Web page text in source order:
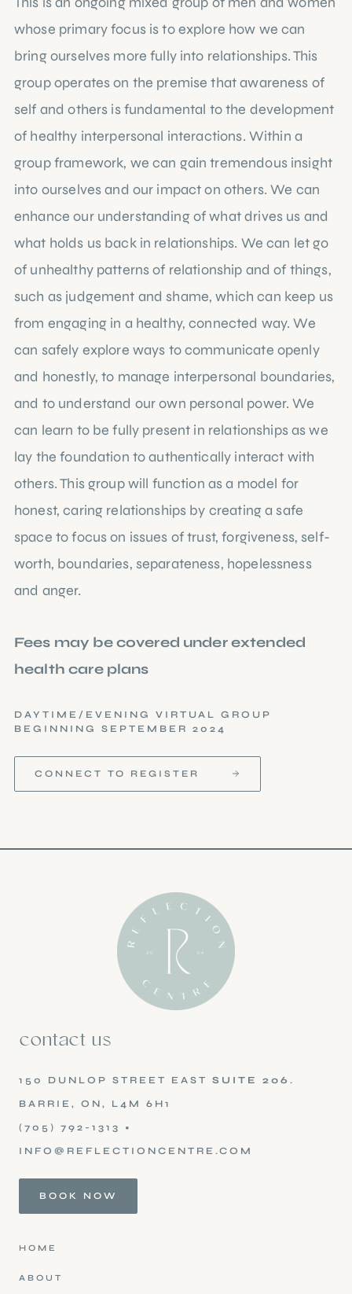
whose primary focus is to explore how we can
bring ourselves more fully into relationships. This
group operates on the premise that awareness of
self and others is fundamental to the development
of healthy interpersonal interactions. Within a
group framework, we can gain tremendous insight
into ourselves and our impact on others. We can
enhance our understanding of what drives us and
what holds us back in relationships. We can let go
of unhealthy patterns of relationship and of things,
such as judgement and shame, which can keep us
from engaging in a healthy, connected way. We
can safely explore ways to communicate openly
and honestly, to manage interpersonal boundaries,
and to understand our own personal power. We
can learn to be fully present in relationships as we
lay the foundation to authentically interact with
others. This group will function as a model for
honest, caring relationships by creating a safe
space to focus on issues of trust, forgiveness, self-
worth, boundaries, separateness, hopelessness
and anger.
Fees may be covered under extended
health care plans
DAYTIME/EVENING VIRTUAL GROUP
BEGINNING SEPTEMBER 2024
CONNECT TO REGISTER
contact us
150 DUNLOP STREET EAST SUITE 206 .
BARRIE, ON, L4M 6H1
(705) 792-1313
•
INFO@REFLECTIONCENTRE.COM
BOOK NOW
HOME
ABOUT